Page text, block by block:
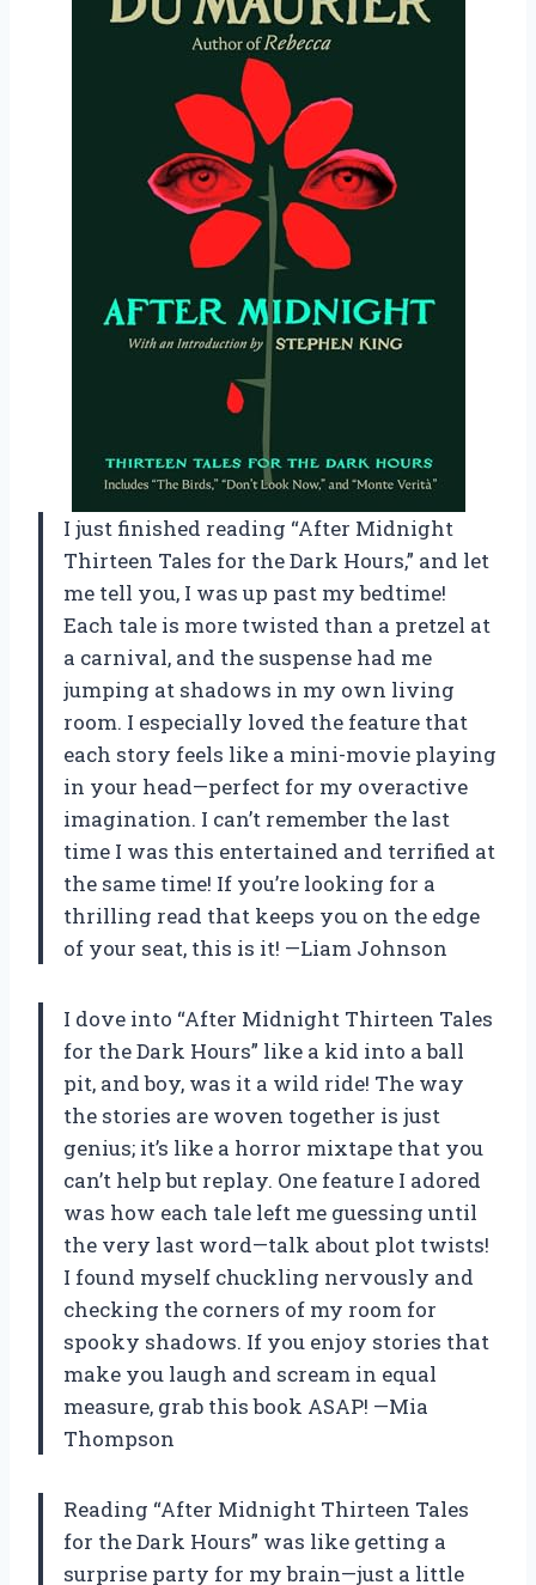
I just finished reading “After Midnight
Thirteen Tales for the Dark Hours,” and let
me tell you, I was up past my bedtime!
Each tale is more twisted than a pretzel at
a carnival, and the suspense had me
jumping at shadows in my own living
room. I especially loved the feature that
each story feels like a mini-movie playing
in your head—perfect for my overactive
imagination. I can’t remember the last
time I was this entertained and terrified at
the same time! If you’re looking for a
thrilling read that keeps you on the edge
of your seat, this is it! —Liam Johnson
I dove into “After Midnight Thirteen Tales
for the Dark Hours” like a kid into a ball
pit, and boy, was it a wild ride! The way
the stories are woven together is just
genius; it’s like a horror mixtape that you
can’t help but replay. One feature I adored
was how each tale left me guessing until
the very last word—talk about plot twists!
I found myself chuckling nervously and
checking the corners of my room for
spooky shadows. If you enjoy stories that
make you laugh and scream in equal
measure, grab this book ASAP! —Mia
Thompson
Reading “After Midnight Thirteen Tales
for the Dark Hours” was like getting a
surprise party for my brain—just a little